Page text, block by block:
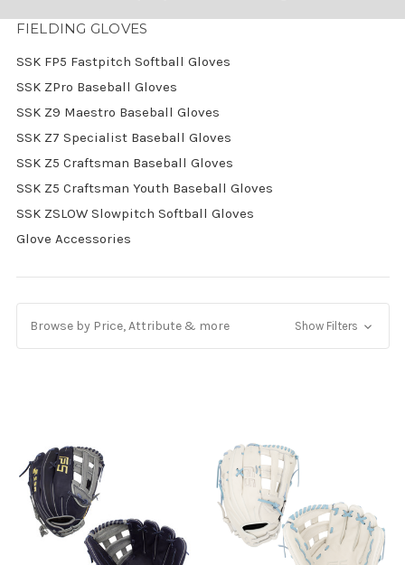
FIELDING GLOVES
SSK FP5 Fastpitch Softball Gloves
SSK ZPro Baseball Gloves
SSK Z9 Maestro Baseball Gloves
SSK Z7 Specialist Baseball Gloves
SSK Z5 Craftsman Baseball Gloves
SSK Z5 Craftsman Youth Baseball Gloves
SSK ZSLOW Slowpitch Softball Gloves
Glove Accessories
Browse by Price, Attribute & more Show Filters